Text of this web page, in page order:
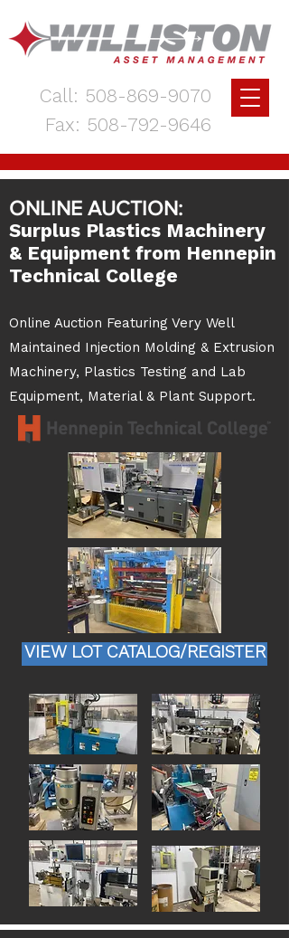
Call: 508-869-9070
Fax: 508-792-9646
ONLINE AUCTION:
Surplus Plastics Machinery
& Equipment from Hennepin
Technical College
Online Auction Featuring Very Well
Maintained Injection Molding & Extrusion
Machinery, Plastics Testing and Lab
Equipment, Material & Plant Support.
VIEW LOT CATALOG/REGISTER